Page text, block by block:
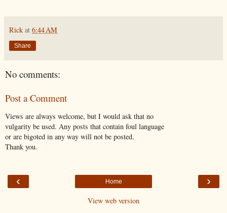
Rick at 6:44 AM
Share
No comments:
Post a Comment
Views are always welcome, but I would ask that no
vulgarity be used. Any posts that contain foul language
or are bigoted in any way will not be posted.
Thank you.
‹ ›
Home
View web version